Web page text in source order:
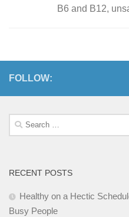
B6 and B12,
FOLLOW:
Search
for:
RECENT POSTS
Healthy on a Hectic
Busy People